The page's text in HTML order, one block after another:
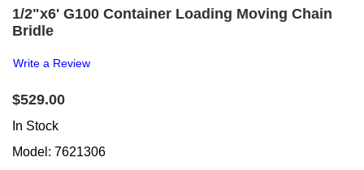
1/2"x6' G100 Container Loading Moving Chain
Bridle
Write a Review
$529.00
In Stock
Model: 7621306